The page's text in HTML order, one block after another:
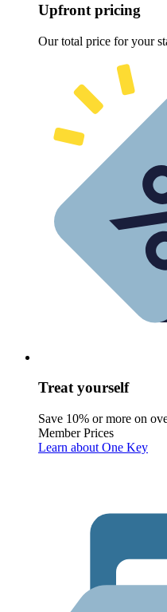
Upfront pricing
Our total price for your
Treat yourself
Save 10% or more on
Member Prices
Learn about One Key